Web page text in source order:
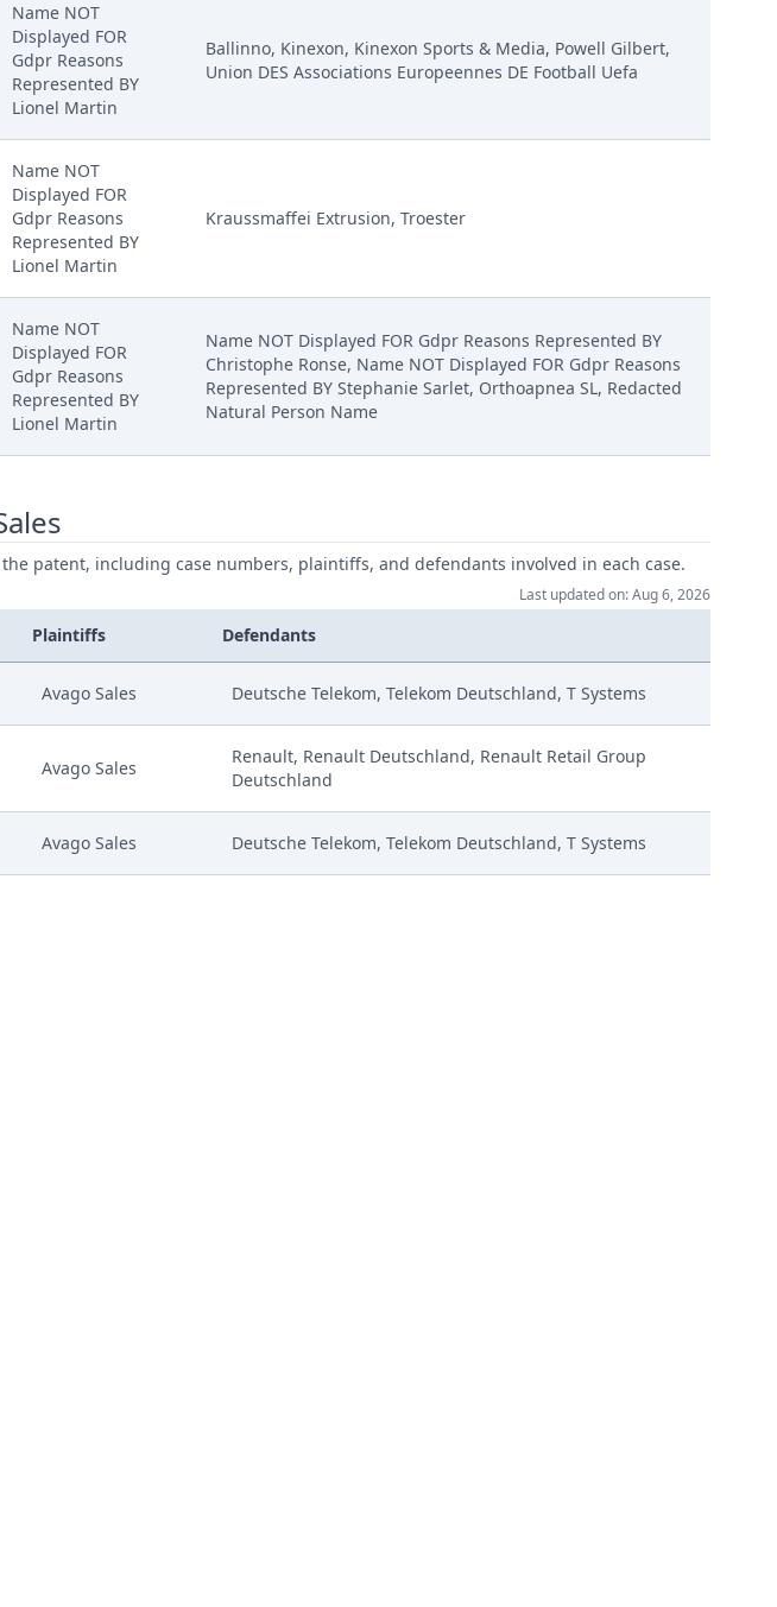
Name NOT
Displayed FOR
Gdpr Reasons
Represented BY
Lionel Martin
Ballinno, Kinexon, Kinexon Sports & Media, Powell Gilbert,
Union DES Associations Europeennes DE Football Uefa
Name NOT
Displayed FOR
Gdpr Reasons
Represented BY
Lionel Martin
Kraussmaffei Extrusion, Troester
Name NOT
Displayed FOR
Gdpr Reasons
Represented BY
Lionel Martin
Name NOT Displayed FOR Gdpr Reasons Represented BY
Christophe Ronse, Name NOT Displayed FOR Gdpr Reasons
Represented BY Stephanie Sarlet, Orthoapnea SL, Redacted
Natural Person Name
patent, including case numbers, plaintiffs, and defendants involved in each case.
Last updated on: Aug 6, 2026
Plaintiffs Defendants
Avago Sales Deutsche Telekom, Telekom Deutschland, T Systems
Avago Sales
Renault, Renault Deutschland, Renault Retail Group
Deutschland
Avago Sales Deutsche Telekom, Telekom Deutschland, T Systems